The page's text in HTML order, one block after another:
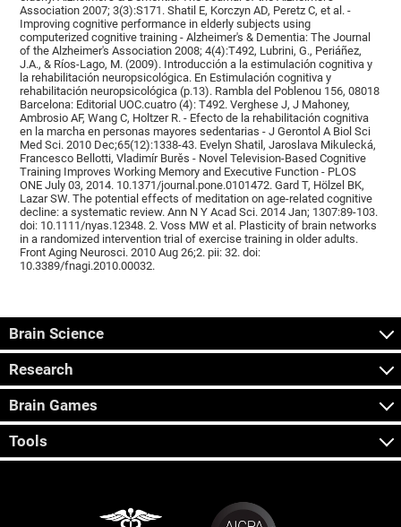
Association 2007; 3(3):S171. Shatil E, Korczyn AD, Peretz C, et al. -
Improving cognitive performance in elderly subjects using
computerized cognitive training - Alzheimer's & Dementia: The Journal
of the Alzheimer's Association 2008; 4(4):T492, Lubrini, G., Periáñez,
J.A., & Ríos-Lago, M. (2009). Introducción a la estimulación cognitiva y
la rehabilitación neuropsicológica. En Estimulación cognitiva y
rehabilitación neuropsicológica (p.13). Rambla del Poblenou 156, 08018
Barcelona: Editorial UOC.cuatro (4): T492. Verghese J, J Mahoney,
Ambrosio AF, Wang C, Holtzer R. - Efecto de la rehabilitación cognitiva
en la marcha en personas mayores sedentarias - J Gerontol A Biol Sci
Med Sci. 2010 Dec;65(12):1338-43. Evelyn Shatil, Jaroslava Mikulecká,
Francesco Bellotti, Vladimír Burěs - Novel Television-Based Cognitive
Training Improves Working Memory and Executive Function - PLOS
ONE July 03, 2014. 10.1371/journal.pone.0101472. Gard T, Hölzel BK,
Lazar SW. The potential effects of meditation on age-related cognitive
decline: a systematic review. Ann N Y Acad Sci. 2014 Jan; 1307:89-103.
doi: 10.1111/nyas.12348. 2. Voss MW et al. Plasticity of brain networks
in a randomized intervention trial of exercise training in older adults.
Front Aging Neurosci. 2010 Aug 26;2. pii: 32. doi:
10.3389/fnagi.2010.00032.
Brain Science
Research
Brain Games
Tools